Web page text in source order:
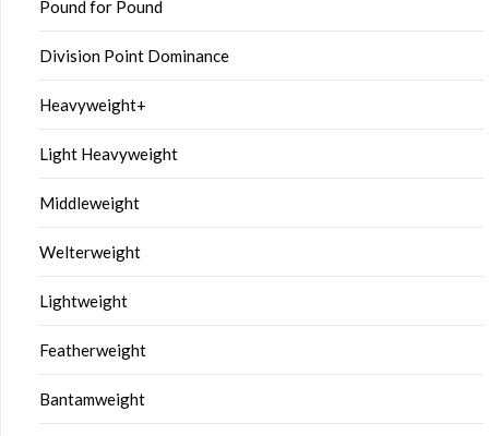
Pound for Pound
Division Point Dominance
Heavyweight+
Light Heavyweight
Middleweight
Welterweight
Lightweight
Featherweight
Bantamweight